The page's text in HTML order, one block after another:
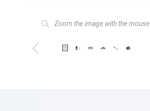
Zoom the image with the mouse